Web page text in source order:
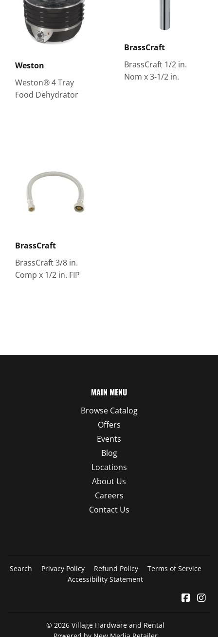
Weston
Weston® 4 Tray
Food Dehydrator
BrassCraft
BrassCraft 1/2 in.
Nom x 3-1/2 in.
BrassCraft
BrassCraft 3/8 in.
Comp x 1/2 in. FIP
MAIN MENU
Browse Catalog
Offers
Events
Blog
Locations
About Us
Careers
Contact Us
Search Privacy Policy Refund Policy
Terms of Service
Accessibility Statement
© 2026 Village Hardware and Rental